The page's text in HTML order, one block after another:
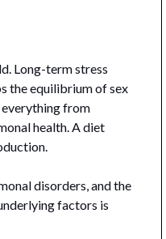
Long-term stress
the equilibrium of sex
everything from
health. A diet
disorders, and the
factors is